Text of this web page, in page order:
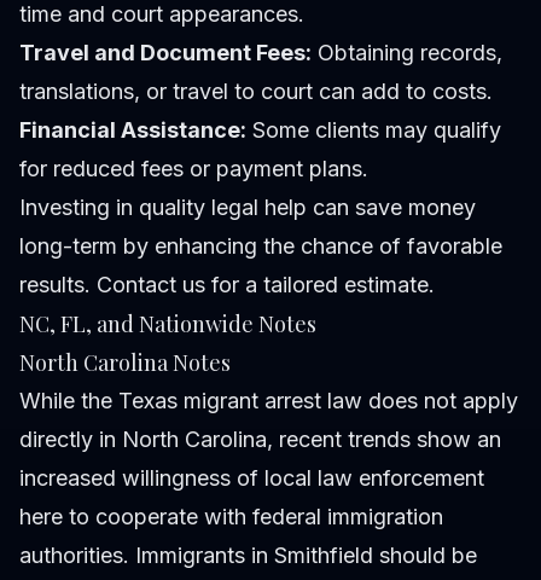
time and court appearances.
Travel and Document Fees: Obtaining records,
translations, or travel to court can add to costs.
Financial Assistance: Some clients may qualify
for reduced fees or payment plans.
Investing in quality legal help can save money
long-term by enhancing the chance of favorable
results. Contact us for a tailored estimate.
NC, FL, and Nationwide Notes
North Carolina Notes
While the Texas migrant arrest law does not apply
directly in North Carolina, recent trends show an
increased willingness of local law enforcement
here to cooperate with federal immigration
authorities. Immigrants in Smithfield should be